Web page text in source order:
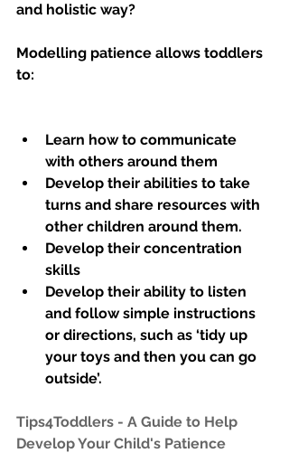
and holistic way?
Modelling patience allows toddlers
to:
Learn how to communicate
with others around them
Develop their abilities to take
turns and share resources with
other children around them.
Develop their concentration
skills
Develop their ability to listen
and follow simple instructions
or directions, such as ‘tidy up
your toys and then you can go
outside’.
Tips4Toddlers - A Guide to Help
Develop Your Child's Patience